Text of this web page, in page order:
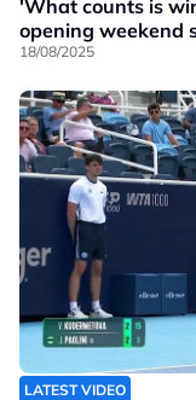
'What counts is
opening weekend
18/08/2025
LATEST VIDEO